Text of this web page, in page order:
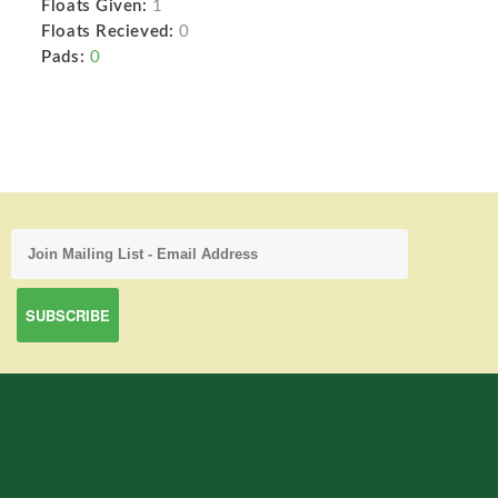
Floats Given: 1
Floats Recieved: 0
Pads: 0